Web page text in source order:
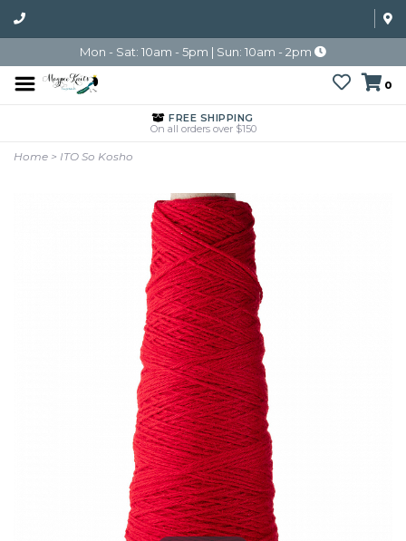
Mon - Sat: 10am - 5pm | Sun: 10am - 2pm
0
FREE SHIPPING
On all orders over $150
Home > ITO So Kosho